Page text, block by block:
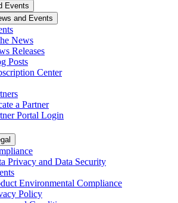
Events
and Events
News
Releases
Posts
Center
a Partner
Portal Login
Privacy and Data Security
Environmental Compliance
Policy